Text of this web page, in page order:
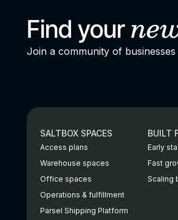
Find your
Join a community of
SALTBOX SPACES
Access plans
Warehouse spaces
Office spaces
Operations & fulfillment
Parsel Shipping Platform
BUILT
Early
Fast
Scaling